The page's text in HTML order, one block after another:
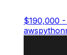
$190,000
awspython